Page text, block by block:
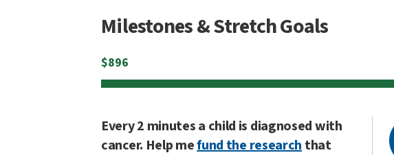
Milestones & Stretch Goals
$896
Every 2 minutes a child is diagnosed with
cancer. Help mefund the researchthat